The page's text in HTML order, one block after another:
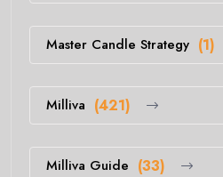
Master Candle Strategy (1)
Milliva (421)
Milliva Guide (33)